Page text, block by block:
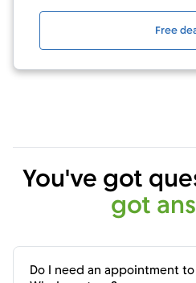
Free
You've got
got
Do I need an appointment